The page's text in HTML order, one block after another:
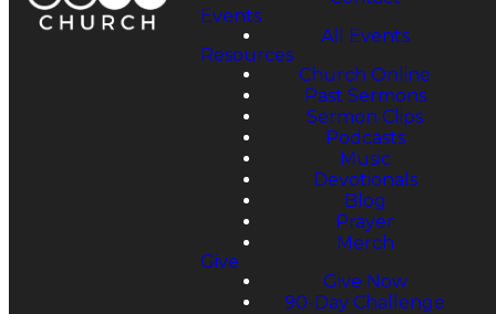
Events
All Events
Resources
Church Online
Past Sermons
Sermon Clips
Podcasts
Music
Devotionals
Blog
Prayer
Merch
Give
Give Now
90-Day Challenge